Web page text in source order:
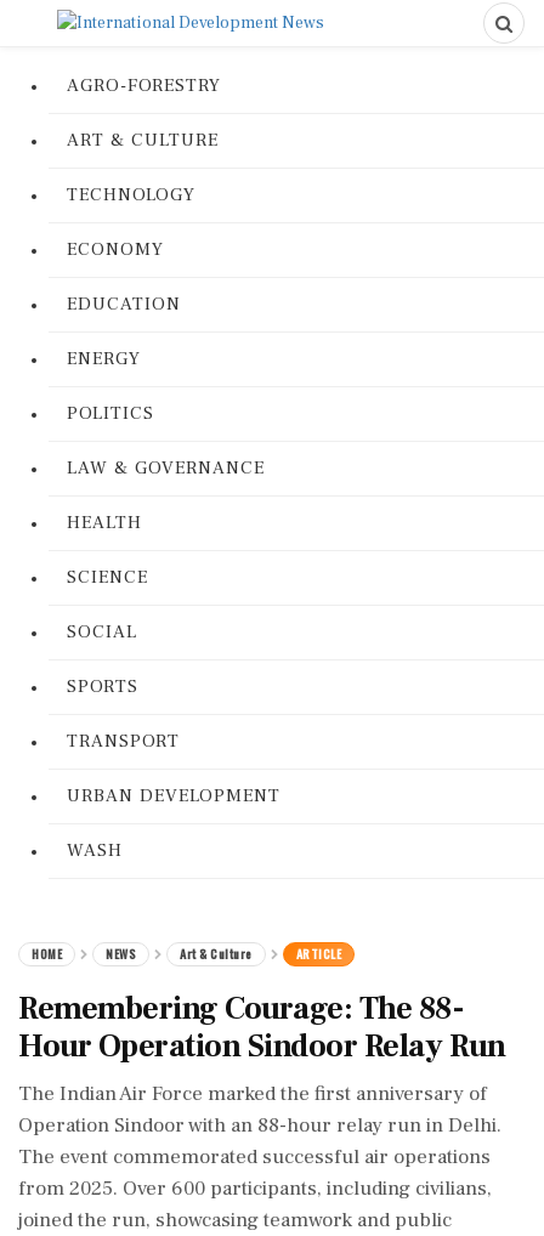
AGRO-FORESTRY
ART & CULTURE
TECHNOLOGY
ECONOMY
EDUCATION
ENERGY
POLITICS
LAW & GOVERNANCE
HEALTH
SCIENCE
SOCIAL
SPORTS
TRANSPORT
URBAN DEVELOPMENT
WASH
HOME NEWS Art & Culture ARTICLE
Remembering Courage: The 88-
Hour Operation Sindoor Relay Run
The Indian Air Force marked the first anniversary of
Operation Sindoor with an 88-hour relay run in Delhi.
The event commemorated successful air operations
from 2025. Over 600 participants, including civilians,
joined the run, showcasing teamwork and public